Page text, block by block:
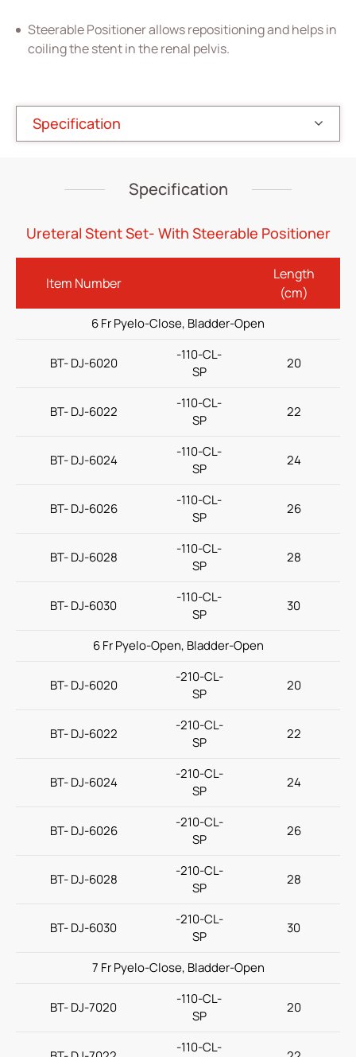
Steerable Positioner allows repositioning and helps in
coiling the stent in the renal pelvis.
Specification
Specification
Ureteral Stent Set- With Steerable Positioner
Item Number
Length
(cm)
6 Fr Pyelo-Close, Bladder-Open
BT- DJ-6020
-110-CL-
SP
20
BT- DJ-6022
-110-CL-
SP
22
BT- DJ-6024
-110-CL-
SP
24
BT- DJ-6026
-110-CL-
SP
26
BT- DJ-6028
-110-CL-
SP
28
BT- DJ-6030
-110-CL-
SP
30
6 Fr Pyelo-Open, Bladder-Open
BT- DJ-6020
-210-CL-
SP
20
BT- DJ-6022
-210-CL-
SP
22
BT- DJ-6024
-210-CL-
SP
24
BT- DJ-6026
-210-CL-
SP
26
BT- DJ-6028
-210-CL-
SP
28
BT- DJ-6030
-210-CL-
SP
30
7 Fr Pyelo-Close, Bladder-Open
BT- DJ-7020
-110-CL-
SP
20
-110-CL-
Respiratory Care
Urology
All
Positioner
(ODM) Ureteral Dilation Balloon Catheter
(ODM) Endopyelotomy Stent
(ODM)Renal Transplant Stent Set
(ODM) Tumor Plastic Stent
(ODM) Ureteral Stent via Ureterorenoscope
Amplatz Sheath
Medical Components
Miscellaneous
Contact Us
简体中文